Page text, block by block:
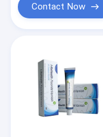
Contact Now